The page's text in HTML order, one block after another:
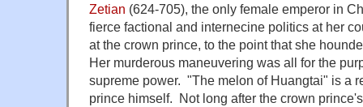
Zetian (624-705), the only female emperor in
fierce factional and internecine politics at her
at the crown prince, to the point that she
Her murderous maneuvering was all for the
supreme power. "The melon of Huangtai" is a
prince himself. Not long after the crown